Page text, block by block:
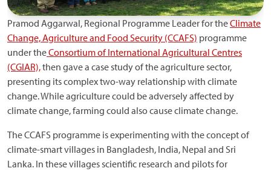
Pramod Aggarwal, Regional Programme Leader for theClimate
Change, Agriculture and Food Security (CCAFS) programme
under theConsortium of International Agricultural Centres
(CGIAR),then gave a case study of the agriculture sector,
presenting its complex two-way relationship with climate
change. While agriculture could be adversely affected by
climate change, farming could also cause climate change.
The CCAFS programme is experimenting with the concept of
climate-smart villages in Bangladesh, India, Nepal and Sri
Lanka. In these villages scientific research and pilots for